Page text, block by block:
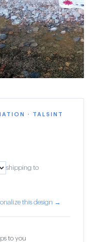
· TALSINT
shipping to
this design →
to you